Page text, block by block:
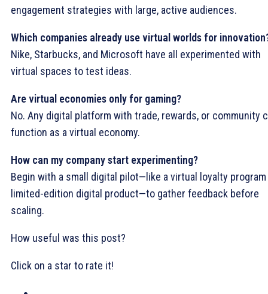
engagement strategies with large, active audiences.
Which companies already use virtual worlds for
Nike, Starbucks, and Microsoft have all experimented with
virtual spaces to test ideas.
Are virtual economies only for gaming?
No. Any digital platform with trade, rewards, or community
function as a virtual economy.
How can my company start experimenting?
Begin with a small digital pilot—like a virtual loyalty
limited-edition digital product—to gather feedback before
scaling.
How useful was this post?
Click on a star to rate it!